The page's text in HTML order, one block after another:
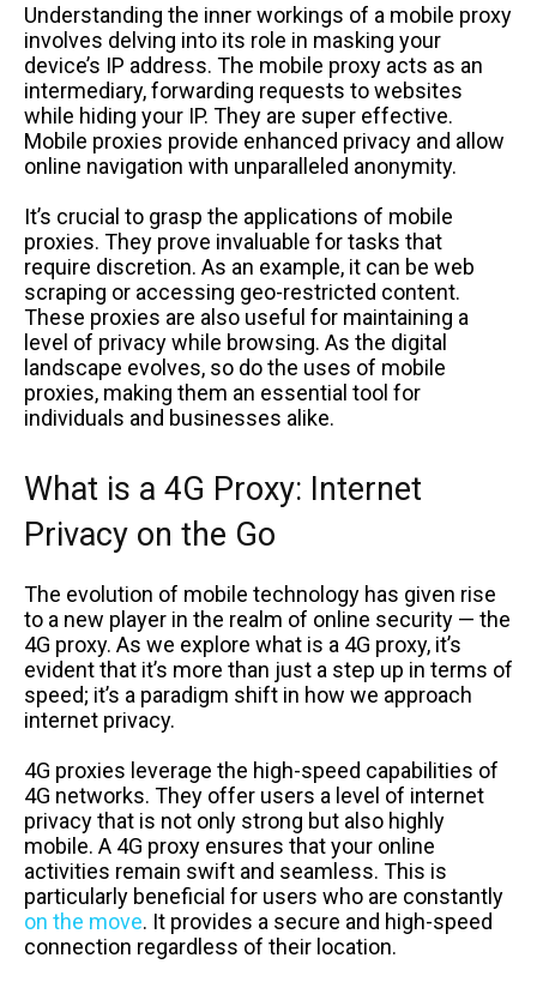
Understanding the inner workings of a mobile proxy
involves delving into its role in masking your
device’s IP address. The mobile proxy acts as an
intermediary, forwarding requests to websites
while hiding your IP. They are super effective.
Mobile proxies provide enhanced privacy and allow
online navigation with unparalleled anonymity.
It’s crucial to grasp the applications of mobile
proxies. They prove invaluable for tasks that
require discretion. As an example, it can be web
scraping or accessing geo-restricted content.
These proxies are also useful for maintaining a
level of privacy while browsing. As the digital
landscape evolves, so do the uses of mobile
proxies, making them an essential tool for
individuals and businesses alike.
What is a 4G Proxy: Internet
Privacy on the Go
The evolution of mobile technology has given rise
to a new player in the realm of online security — the
4G proxy. As we explore what is a 4G proxy, it’s
evident that it’s more than just a step up in terms of
speed; it’s a paradigm shift in how we approach
internet privacy.
4G proxies leverage the high-speed capabilities of
4G networks. They offer users a level of internet
privacy that is not only strong but also highly
mobile. A 4G proxy ensures that your online
activities remain swift and seamless. This is
particularly beneficial for users who are constantly
on the move. It provides a secure and high-speed
connection regardless of their location.